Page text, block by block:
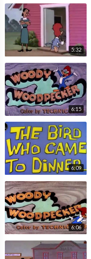
5:32
6:15
6:09
6:06